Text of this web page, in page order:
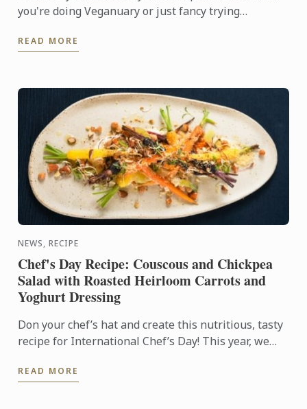
you're doing Veganuary or just fancy trying
discovered in ...
READ MORE
NEWS, RECIPE
Chef's Day Recipe: Couscous and Chickpea
Salad with Roasted Heirloom Carrots and
Yoghurt Dressing
Don your chef’s hat and create this nutritious, tasty
recipe for International Chef’s Day! This year, we
choices ...
READ MORE